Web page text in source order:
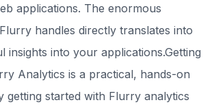
applications. The enormous
handles directly translates into
insights into your applications.Getting
Analytics is a practical, hands-on
getting started with Flurry analytics